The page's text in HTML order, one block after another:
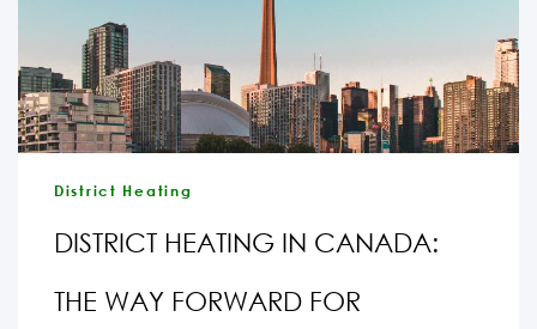
District Heating
DISTRICT HEATING IN CANADA:
THE WAY FORWARD FOR